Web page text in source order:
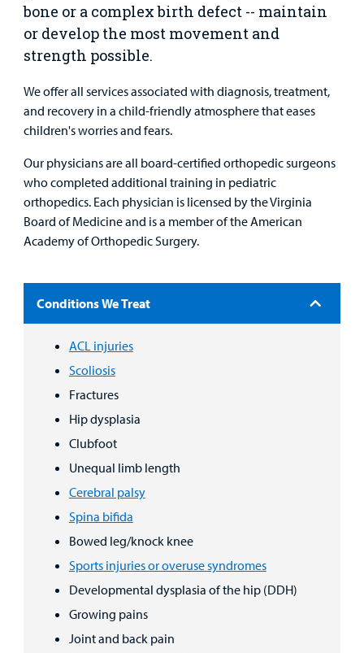
bone or a complex birth defect -- maintain
or develop the most movement and
strength possible.
We offer all services associated with diagnosis, treatment,
and recovery in a child-friendly atmosphere that eases
children's worries and fears.
Our physicians are all board-certified orthopedic surgeons
who completed additional training in pediatric
orthopedics. Each physician is licensed by the Virginia
Board of Medicine and is a member of the American
Academy of Orthopedic Surgery.
Conditions We Treat
ACL injuries
Scoliosis
Fractures
Hip dysplasia
Clubfoot
Unequal limb length
Cerebral palsy
Spina bifida
Bowed leg/knock knee
Sports injuries or overuse syndromes
Developmental dysplasia of the hip (DDH)
Growing pains
Joint and back pain
Find a
Provider
MyCHKD
Patient
Portal
Careers
Employees